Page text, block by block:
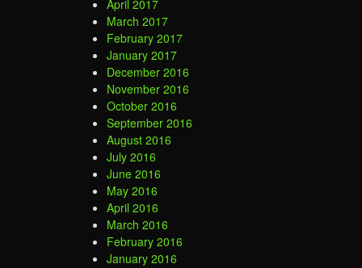
April 2017
March 2017
February 2017
January 2017
December 2016
November 2016
October 2016
September 2016
August 2016
July 2016
June 2016
May 2016
April 2016
March 2016
February 2016
January 2016